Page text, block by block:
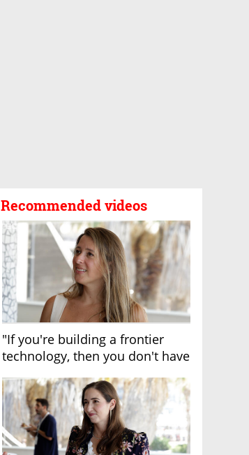
Recommended videos
"If you're building a frontier
technology, then you don't have